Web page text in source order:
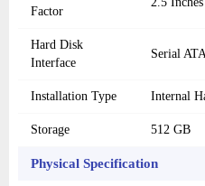
Factor
Hard Disk
Interface
Serial
Installation Type Internal
Storage 512 GB
Physical Specification